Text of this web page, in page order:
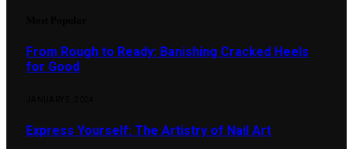
From Rough to Ready: Banishing Cracked Heels
for Good
Express Yourself: The Artistry of Nail Art